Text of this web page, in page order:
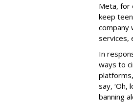
Meta, for
keep
company
services,
In
ways to
say,
banning